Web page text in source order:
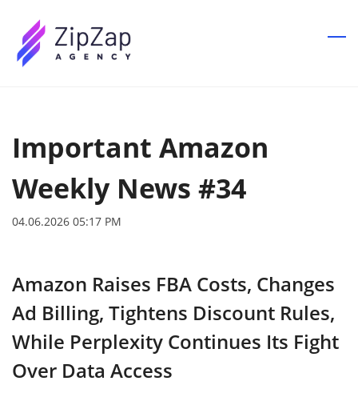
main
content
Important Amazon
Weekly News #34
04.06.2026 05:17 PM
Amazon Raises FBA Costs, Changes
Ad Billing, Tightens Discount Rules,
While Perplexity Continues Its Fight
Over Data Access